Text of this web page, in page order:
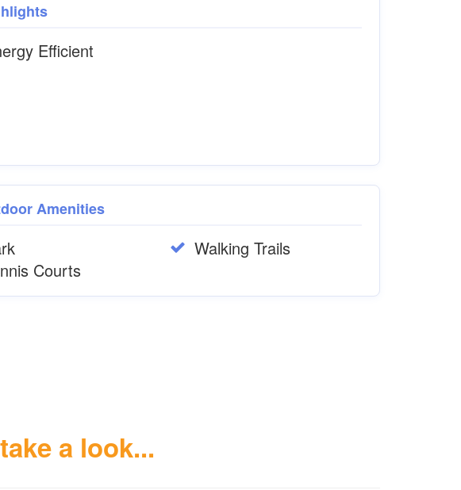
Efficient
Amenities
Courts
Walking Trails
take a look...